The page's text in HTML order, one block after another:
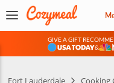
GIVE A GIFT
&
Fort Lauderdale
Cooking